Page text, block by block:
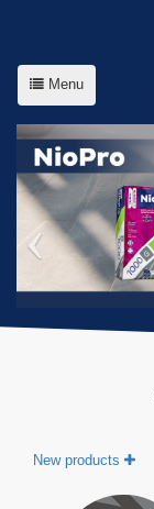
Menu
New products